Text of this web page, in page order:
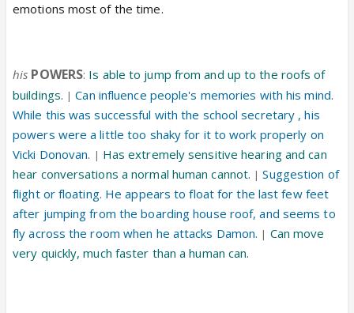
emotions most of the time.
his POWERS: Is able to jump from and up to the roofs of
buildings. | Can influence people's memories with his mind.
While this was successful with the school secretary , his
powers were a little too shaky for it to work properly on
Vicki Donovan. | Has extremely sensitive hearing and can
hear conversations a normal human cannot. | Suggestion of
flight or floating. He appears to float for the last few feet
after jumping from the boarding house roof, and seems to
fly across the room when he attacks Damon. | Can move
very quickly, much faster than a human can.